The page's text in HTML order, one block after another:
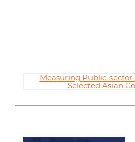
Measuring Public-
Selected Asian